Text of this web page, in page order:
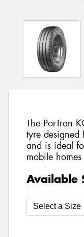
The PorTran
tyre designed
and is ideal
mobile homes
Available